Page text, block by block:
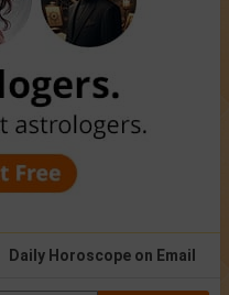
Daily Horoscope on Email